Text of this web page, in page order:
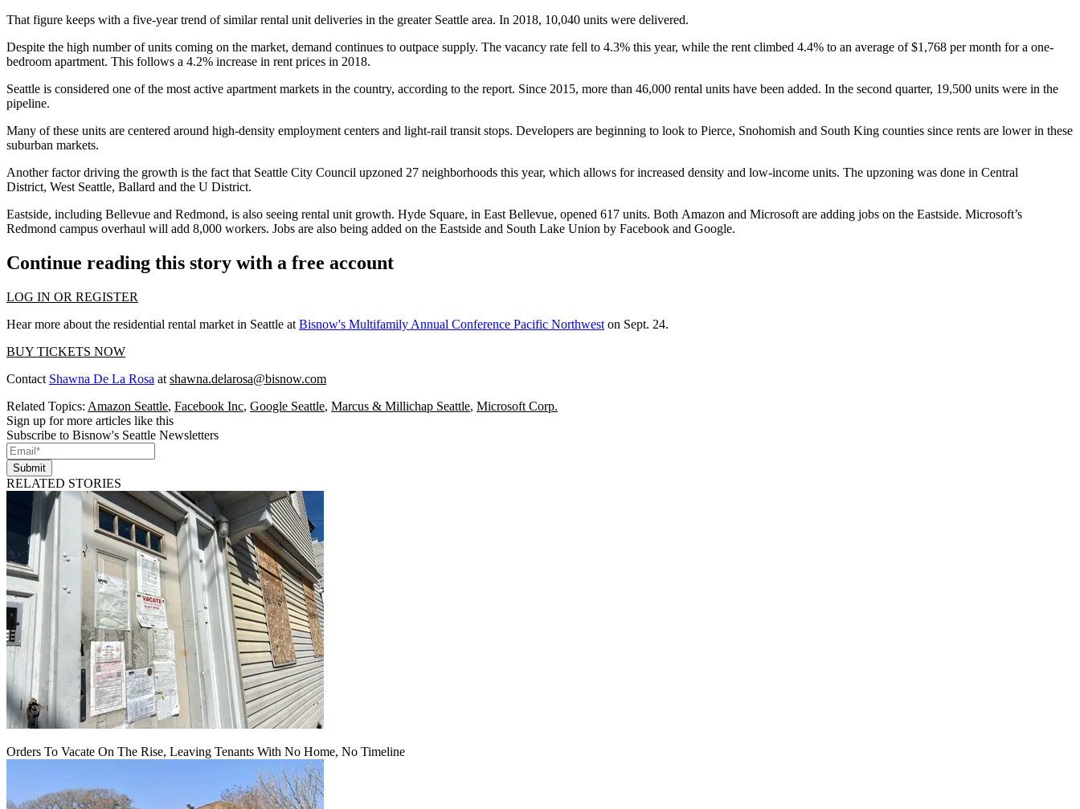
That figure keeps with a five-year trend of similar rental unit deliveries in the greater Seattle area. In 2018, 10,040 units were delivered.
Despite the high number of units coming on the market, demand continues to outpace supply. The vacancy rate fell to 4.3% this year, while the rent climbed 4.4% to an average of $1,768 per month for a one-
bedroom apartment. This follows a 4.2% increase in rent prices in 2018.
Seattle is considered one of the most active apartment markets in the country, according to the report. Since 2015, more than 46,000 rental units have been added. In the second quarter, 19,500 units were in the
pipeline.
Many of these units are centered around high-density employment centers and light-rail transit stops. Developers are beginning to look to Pierce, Snohomish and South King counties since rents are lower in these
suburban markets.
Another factor driving the growth is the fact that Seattle City Council upzoned 27 neighborhoods this year, which allows for increased density and low-income units. The upzoning was done in Central
District, West Seattle, Ballard and the U District.
Eastside, including Bellevue and Redmond, is also seeing rental unit growth. Hyde Square, in East Bellevue, opened 617 units. Both Amazon and Microsoft are adding jobs on the Eastside. Microsoft’s
Redmond campus overhaul will add 8,000 workers. Jobs are also being added on the Eastside and South Lake Union by Facebook and Google.
Continue reading this story with a free account
LOG IN OR REGISTER
Hear more about the residential rental market in Seattle at Bisnow's Multifamily Annual Conference Pacific Northwest on Sept. 24.
BUY TICKETS NOW
Contact Shawna De La Rosa at shawna.delarosa@bisnow.com
Related Topics: Amazon Seattle, Facebook Inc, Google Seattle, Marcus & Millichap Seattle, Microsoft Corp.
Sign up for more articles like this
Subscribe to Bisnow's Seattle Newsletters
Submit
RELATED STORIES
Orders To Vacate On The Rise, Leaving Tenants With No Home, No Timeline